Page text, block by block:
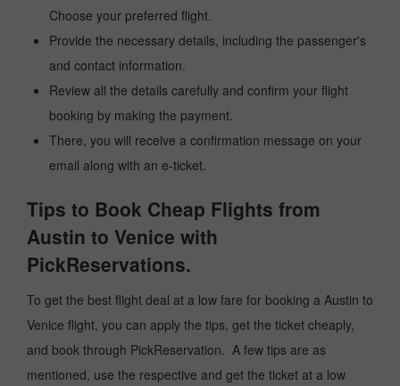
Choose your preferred flight.
Provide the necessary details, including the passenger's
and contact information.
Review all the details carefully and confirm your flight
booking by making the payment.
There, you will receive a confirmation message on your
email along with an e-ticket.
Tips to Book Cheap Flights from
Austin to Venice with
PickReservations.
To get the best flight deal at a low fare for booking a Austin to
Venice flight, you can apply the tips, get the ticket cheaply,
and book through PickReservation. A few tips are as
mentioned, use the respective and get the ticket at a low